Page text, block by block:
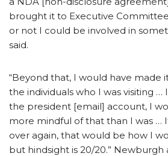
brought it to Executive
or not I could be involved in
said.
“Beyond that, I would have made
the individuals who I was visiting …
the president [email] account, I
more mindful of that than I was …
over again, that would be how I
but hindsight is 20/20.” Newburgh